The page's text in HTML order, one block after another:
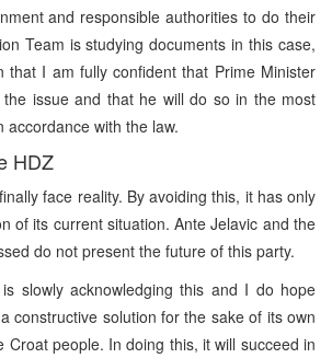
and responsible authorities to do their
Team is studying documents in this case,
that I am fully confident that Prime Minister
the issue and that he will do so in the most
accordance with the law.
HDZ
face reality. By avoiding this, it has only
of its current situation. Ante Jelavic and the
do not present the future of this party.
slowly acknowledging this and I do hope
constructive solution for the sake of its own
Croat people. In doing this, it will succeed in